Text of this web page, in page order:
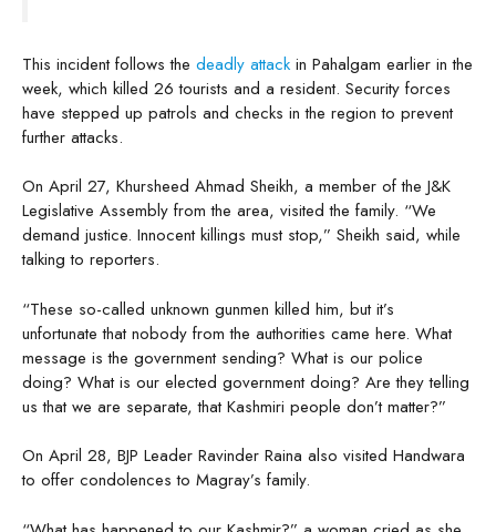
This incident follows the deadly attack in Pahalgam earlier in the
week, which killed 26 tourists and a resident. Security forces
have stepped up patrols and checks in the region to prevent
further attacks.
On April 27, Khursheed Ahmad Sheikh, a member of the J&K
Legislative Assembly from the area, visited the family. “We
demand justice. Innocent killings must stop,” Sheikh said, while
talking to reporters.
“These so-called unknown gunmen killed him, but it’s
unfortunate that nobody from the authorities came here. What
message is the government sending? What is our police
doing? What is our elected government doing? Are they telling
us that we are separate, that Kashmiri people don’t matter?”
On April 28, BJP Leader Ravinder Raina also visited Handwara
to offer condolences to Magray’s family.